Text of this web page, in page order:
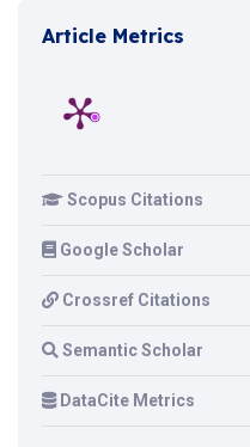
Article Metrics
Scopus Citations
Google Scholar
Crossref Citations
Semantic Scholar
DataCite Metrics